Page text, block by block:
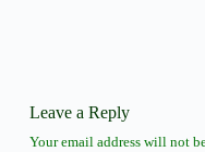
Leave a Reply
Your email address will not